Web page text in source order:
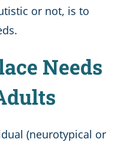
or not, is to
Needs
(neurotypical or